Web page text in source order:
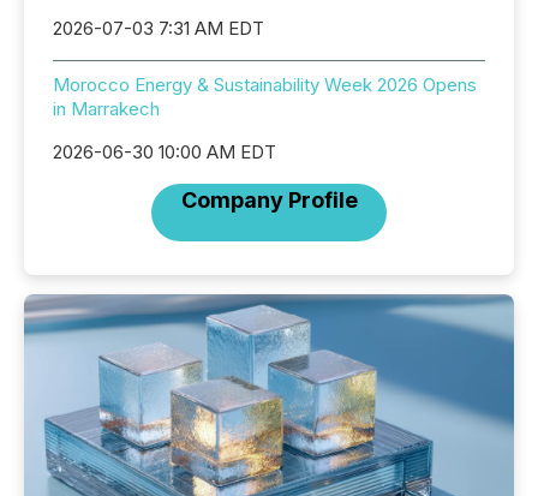
2026-07-03 7:31 AM EDT
Morocco Energy & Sustainability Week 2026 Opens
in Marrakech
2026-06-30 10:00 AM EDT
Company Profile